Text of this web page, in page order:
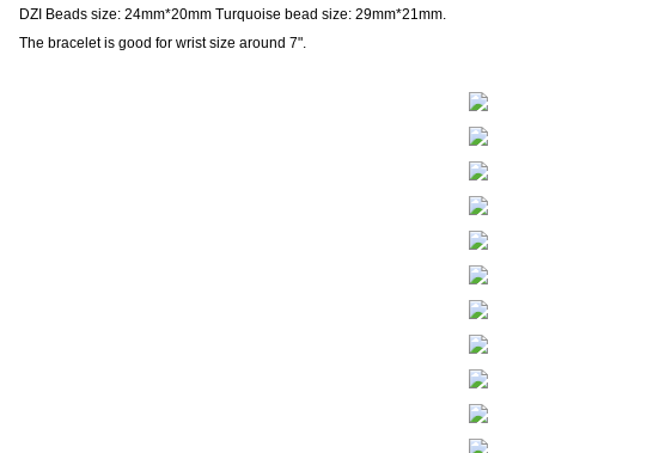
DZI Beads size: 24mm*20mm Turquoise bead size: 29mm*21mm.
The bracelet is good for wrist size around 7".